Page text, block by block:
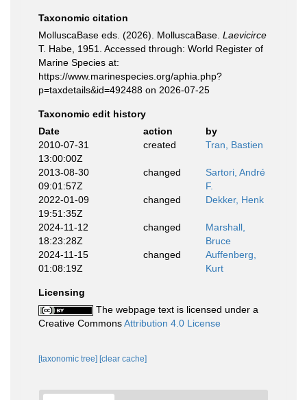
Taxonomic citation
MolluscaBase eds. (2026). MolluscaBase. Laevicirce
T. Habe, 1951. Accessed through: World Register of
Marine Species at:
https://www.marinespecies.org/aphia.php?
p=taxdetails&id=492488 on 2026-07-25
Taxonomic edit history
Date
action
by
2010-07-31
13:00:00Z
created Tran, Bastien
2013-08-30
09:01:57Z
changed
Sartori, André
F.
2022-01-09
19:51:35Z
changed Dekker, Henk
2024-11-12
18:23:28Z
changed
Marshall,
Bruce
2024-11-15
01:08:19Z
changed
Auffenberg,
Kurt
Licensing
The webpage text is licensed under a
Creative CommonsAttribution 4.0 License
[taxonomic tree] [clear cache]